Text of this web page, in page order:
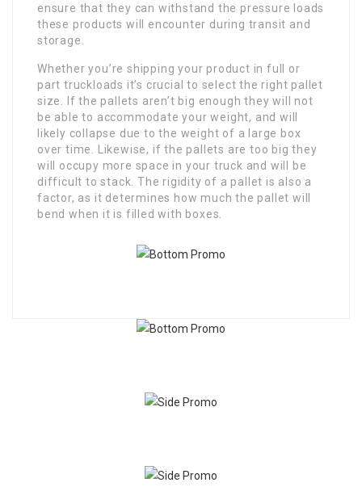
ensure that they can withstand the pressure loads
these products will encounter during transit and
storage.
Whether you’re shipping your product in full or
part truckloads it’s crucial to select the right pallet
size. If the pallets aren’t big enough they will not
be able to accommodate your weight, and will
likely collapse due to the weight of a large box
over time. Likewise, if the pallets are too big they
will occupy more space in your truck and will be
difficult to stack. The rigidity of a pallet is also a
factor, as it determines how much the pallet will
bend when it is filled with boxes.